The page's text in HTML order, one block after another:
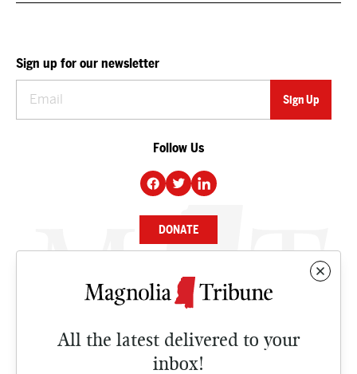
All the latest delivered to your
inbox!
Sign up for our newsletter
Follow Us
DONATE
NEWS
CULTURE